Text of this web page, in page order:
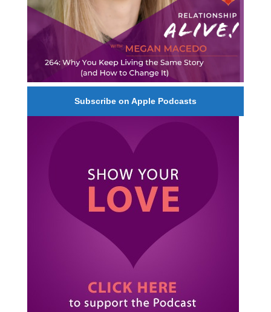
Subscribe on Apple Podcasts